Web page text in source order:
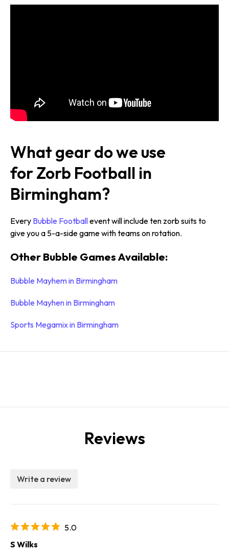
What gear do we use
for Zorb Football in
Birmingham?
Every Bubble Footballevent will include ten zorb suits to
give you a 5-a-side game with teams on rotation.
Other Bubble Games Available:
Bubble Mayhem in Birmingham
Bubble Mayhen in Birmingham
Sports Megamix in Birmingham
Reviews
Write a review
5.0
S Wilks